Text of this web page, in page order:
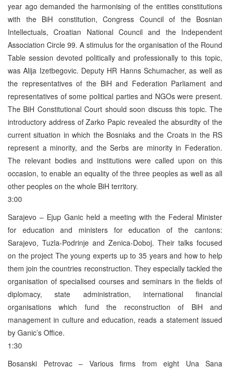
year ago demanded the harmonising of the entities constitutions
with the BiH constitution, Congress Council of the Bosnian
Intellectuals, Croatian National Council and the Independent
Association Circle 99. A stimulus for the organisation of the Round
Table session devoted politically and professionally to this topic,
was Alija Izetbegovic. Deputy HR Hanns Schumacher, as well as
the representatives of the BiH and Federation Parliament and
representatives of some political parties and NGOs were present.
The BiH Constitutional Court should soon discuss this topic. The
introductory address of Zarko Papic revealed the absurdity of the
current situation in which the Bosniaks and the Croats in the RS
represent a minority, and the Serbs are minority in Federation.
The relevant bodies and institutions were called upon on this
occasion, to enable an equality of the three peoples as well as all
other peoples on the whole BiH territory.
3:00
Sarajevo – Ejup Ganic held a meeting with the Federal Minister
for education and ministers for education of the cantons:
Sarajevo, Tuzla-Podrinje and Zenica-Doboj. Their talks focused
on the project The young experts up to 35 years and how to help
them join the countries reconstruction. They especially tackled the
organisation of specialised courses and seminars in the fields of
diplomacy, state administration, international financial
organisations which fund the reconstruction of BiH and
management in culture and education, reads a statement issued
by Ganic’s Office.
1:30
Bosanski Petrovac – Various firms from eight Una Sana